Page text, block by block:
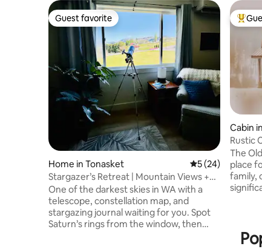
Guest favorite
Guest favorite
Home in Tonasket 5 out of 5
5 (24)
Stargazer’s Retreat | Mountain Views +
EV Charger
One of the darkest skies in WA with a
telescope, constellation map, and
stargazing journal waiting for you. Spot
Saturn’s rings from the window, then
Top
Cabin
Rustic
The
place
family,
significant other.
plenty of
built